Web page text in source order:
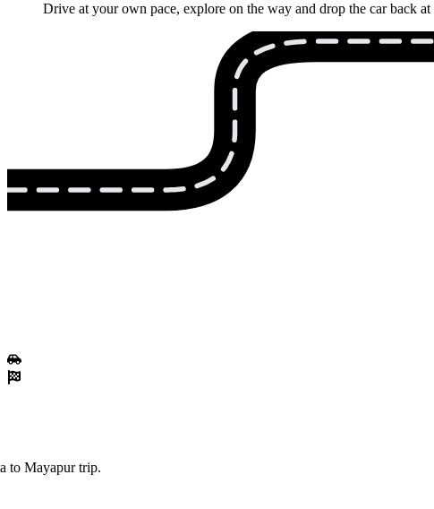
Drive at your own pace, explore on the way and drop the car back
to Mayapur trip.